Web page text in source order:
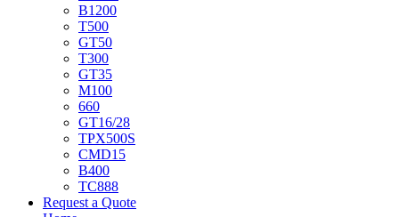
B1200
T500
GT50
T300
GT35
M100
660
GT16/28
TPX500S
CMD15
B400
TC888
Request a Quote